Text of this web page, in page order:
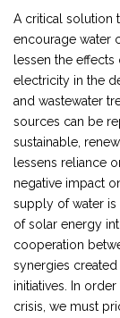
A critical solution
encourage water
lessen the
electricity in the
and wastewater
sources can be
sustainable,
lessens reliance
negative impact
supply of water
of solar energy
cooperation
synergies
initiatives. In
crisis, we must